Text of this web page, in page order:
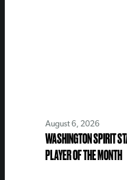
August 6, 2026
WASHINGTON SPIRIT
PLAYER OF THE MONTH